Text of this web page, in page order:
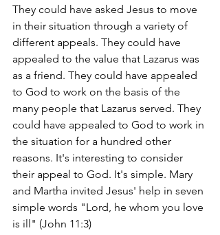
They could have asked Jesus to move
in their situation through a variety of
different appeals. They could have
appealed to the value that Lazarus was
as a friend. They could have appealed
to God to work on the basis of the
many people that Lazarus served. They
could have appealed to God to work in
the situation for a hundred other
reasons. It's interesting to consider
their appeal to God. It's simple. Mary
and Martha invited Jesus' help in seven
simple words "Lord, he whom you love
is ill" (John 11:3)